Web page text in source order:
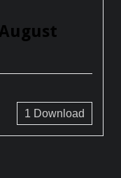
1 Download